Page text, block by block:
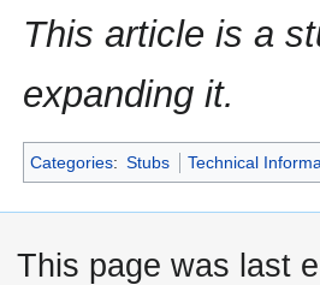
This article is a
expanding it.
Categories: Stubs Technical
This page was last